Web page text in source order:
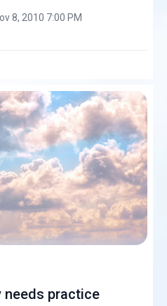
8, 2010 7:00 PM
needs practice